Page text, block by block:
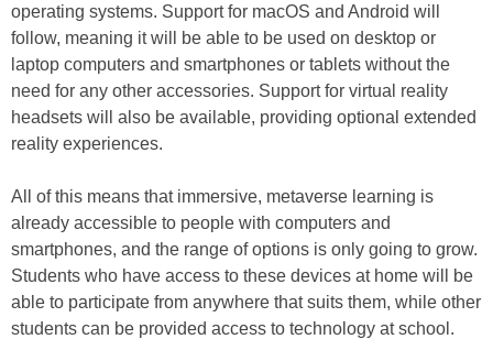
operating systems. Support for macOS and Android will
follow, meaning it will be able to be used on desktop or
laptop computers and smartphones or tablets without the
need for any other accessories. Support for virtual reality
headsets will also be available, providing optional extended
reality experiences.
All of this means that immersive, metaverse learning is
already accessible to people with computers and
smartphones, and the range of options is only going to grow.
Students who have access to these devices at home will be
able to participate from anywhere that suits them, while other
students can be provided access to technology at school.